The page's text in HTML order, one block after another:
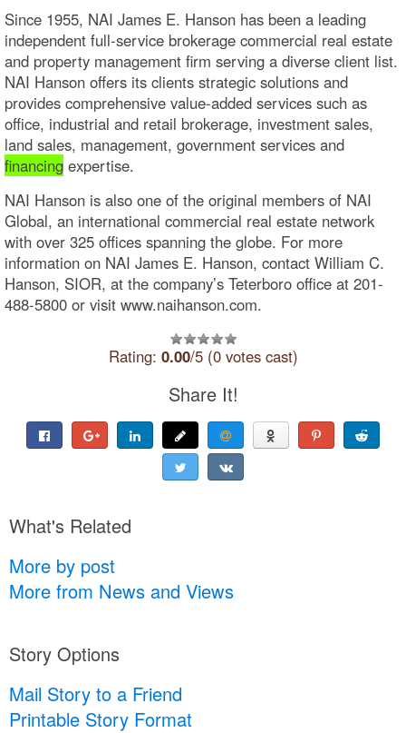
Since 1955, NAI James E. Hanson has been a leading
independent full-service brokerage commercial real estate
and property management firm serving a diverse client list.
NAI Hanson offers its clients strategic solutions and
provides comprehensive value-added services such as
office, industrial and retail brokerage, investment sales,
land sales, management, government services and
financing expertise.
NAI Hanson is also one of the original members of NAI
Global, an international commercial real estate network
with over 325 offices spanning the globe. For more
information on NAI James E. Hanson, contact William C.
Hanson, SIOR, at the company’s Teterboro office at 201-
488-5800 or visit www.naihanson.com.
Rating: 0.00/5 (0 votes cast)
Share It!
What's Related
More by post
More from News and Views
Story Options
Mail Story to a Friend
Printable Story Format